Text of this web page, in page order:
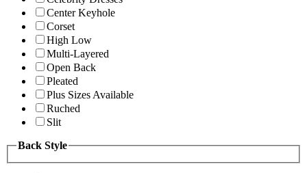
Center Keyhole
Corset
High Low
Multi-Layered
Open Back
Pleated
Plus Sizes Available
Ruched
Slit
Back Style